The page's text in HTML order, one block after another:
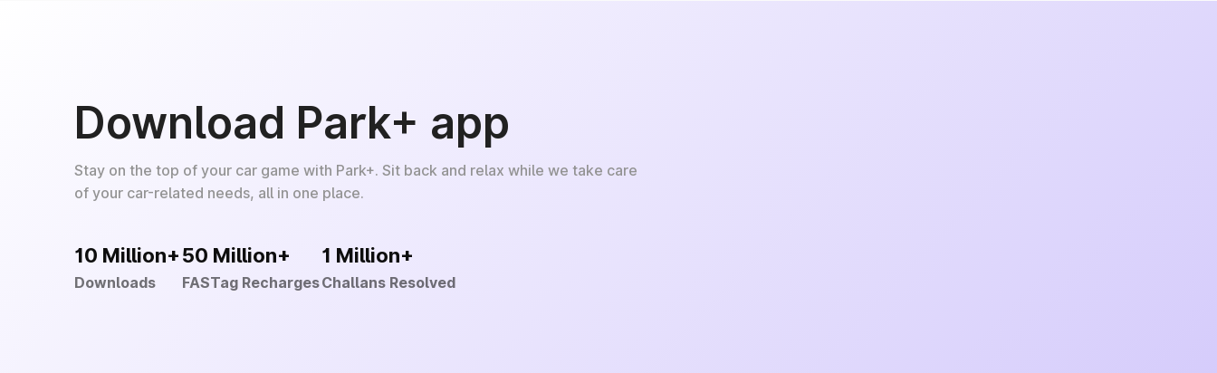
Download Park+ app
Stay on the top of your car game with Park+. Sit back and relax while we take care
of your car-related needs, all in one place.
10 Million+
Downloads
50 Million+
FASTag Recharges
1 Million+
Challans Resolved